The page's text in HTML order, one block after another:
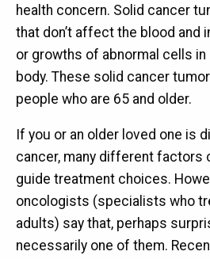
health concern. Solid cancer
that don’t affect the blood and
or growths of abnormal cells
body. These solid cancer
people who are 65 and older.
If you or an older loved one is
cancer, many different factors
guide treatment choices.
oncologists (specialists who
adults) say that, perhaps
necessarily one of them.